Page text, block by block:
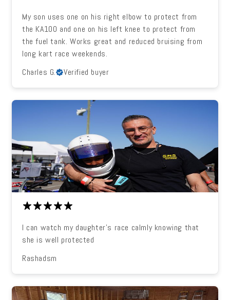
My son uses one on his right elbow to protect from
the KA100 and one on his left knee to protect from
the fuel tank. Works great and reduced bruising from
long kart race weekends.
Charles G.
Verified buyer
I can watch my daughter's race calmly knowing that
she is well protected
Rashadsm